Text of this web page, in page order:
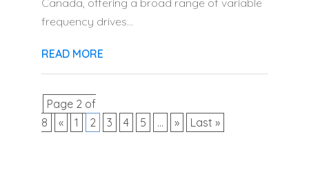
Canada, offering a broad range of variable
frequency drives...
READ MORE
Page 2 of
8
« 1 2 3 4 5 ... » Last »